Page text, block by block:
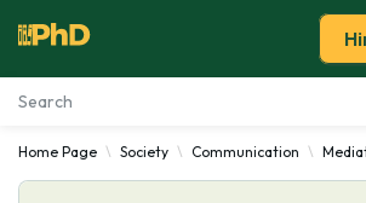
Essay Examples
Home Page Society Communication